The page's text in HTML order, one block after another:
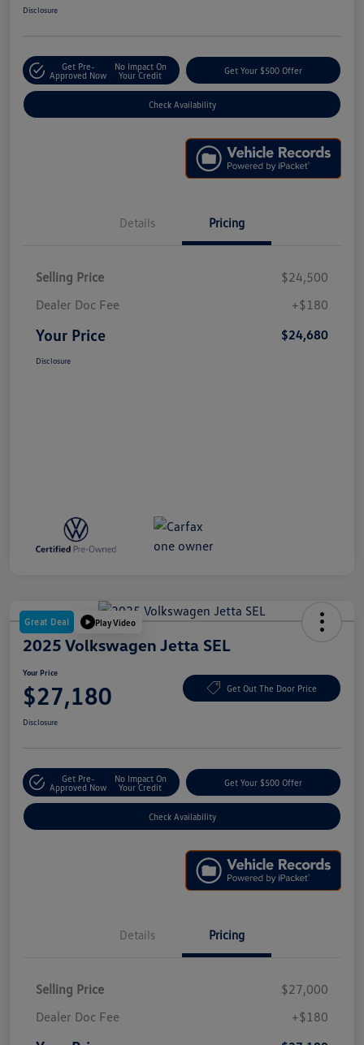
Disclosure
Get Pre-
Approved Now
No Impact On
Your Credit
Get Your $500 Offer
Check Availability
Details Pricing
Selling Price
$24,500
Dealer Doc Fee
+$180
Your Price $24,680
Disclosure
Great Deal Play Video
2025 Volkswagen Jetta SEL
Your Price
$27,180 Get Out The Door Price
Disclosure
Get Pre-
Approved Now
No Impact On
Your Credit
Get Your $500 Offer
Check Availability
Details Pricing
Selling Price
$27,000
Dealer Doc Fee
+$180